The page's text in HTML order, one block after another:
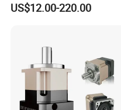
Gear Box Industrial
Gearbox
US$12.00-220.00